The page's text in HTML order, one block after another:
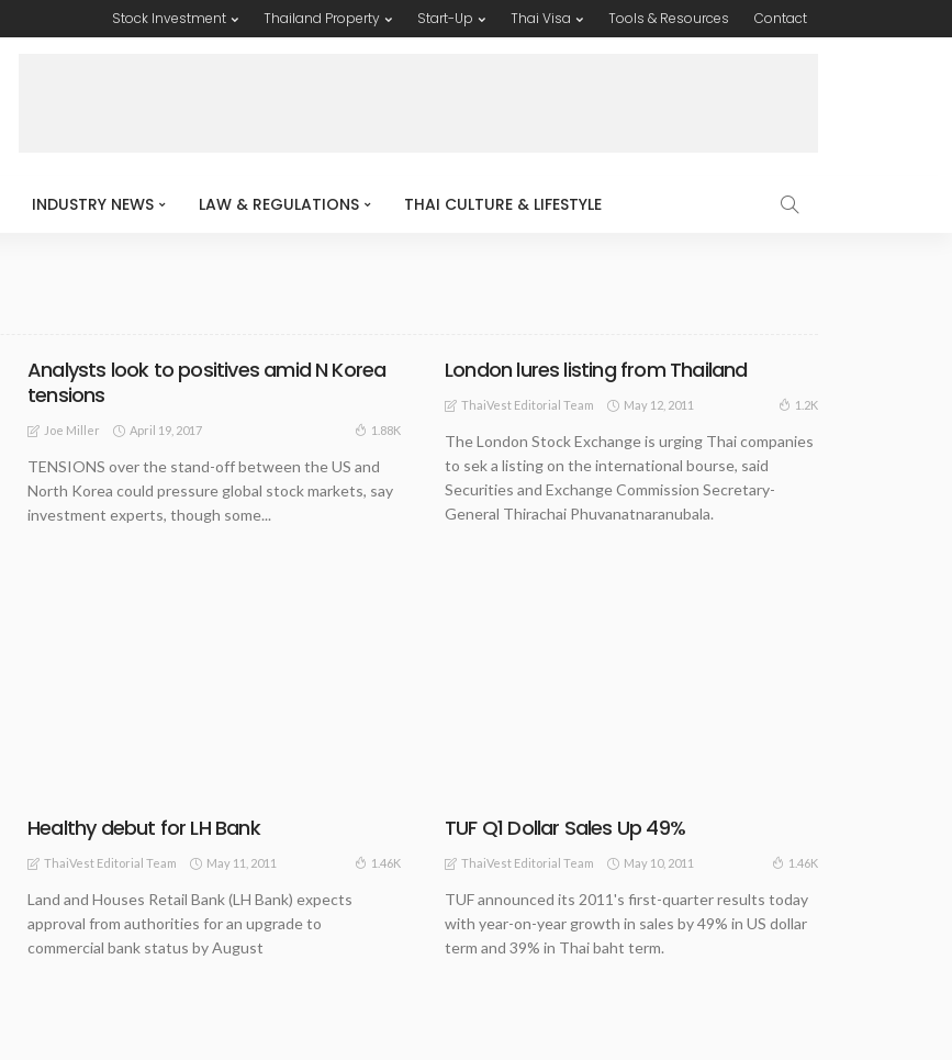
Stock Investment Thailand Property Start-Up Thai Visa Tools & Resources Contact
INDUSTRY NEWS LAW & REGULATIONS THAI CULTURE & LIFESTYLE
Analysts look to positives amid N Korea
tensions
Joe Miller April 19, 2017 1.88K
TENSIONS over the stand-off between the US and
North Korea could pressure global stock markets, say
investment experts, though some...
London lures listing from Thailand
ThaiVest Editorial Team May 12, 2011 1.2K
The London Stock Exchange is urging Thai companies
to sek a listing on the international bourse, said
Securities and Exchange Commission Secretary-
General Thirachai Phuvanatnaranubala.
Healthy debut for LH Bank
ThaiVest Editorial Team May 11, 2011 1.46K
Land and Houses Retail Bank (LH Bank) expects
approval from authorities for an upgrade to
commercial bank status by August
TUF Q1 Dollar Sales Up 49%
ThaiVest Editorial Team May 10, 2011 1.46K
TUF announced its 2011's first-quarter results today
with year-on-year growth in sales by 49% in US dollar
term and 39% in Thai baht term.